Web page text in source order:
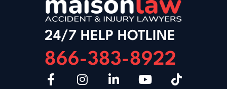
24/7 HELP HOTLINE
866-383-8922